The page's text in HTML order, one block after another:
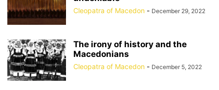
Cleopatra of Macedon - December 29, 2022
The irony of history and the
Macedonians
Cleopatra of Macedon - December 5, 2022